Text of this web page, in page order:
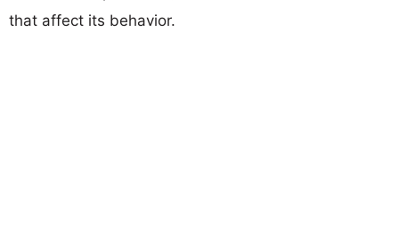
that affect its behavior.